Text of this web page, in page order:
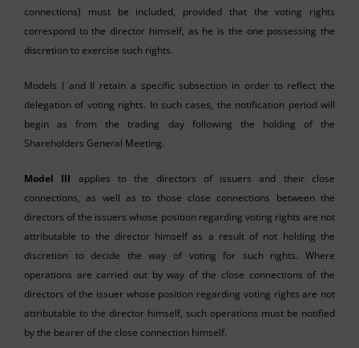
connections) must be included, provided that the voting rights
correspond to the director himself, as he is the one possessing the
discretion to exercise such rights.
Models I and II retain a specific subsection in order to reflect the
delegation of voting rights. In such cases, the notification period will
begin as from the trading day following the holding of the
Shareholders General Meeting.
Model III applies to the directors of issuers and their close
connections, as well as to those close connections between the
directors of the issuers whose position regarding voting rights are not
attributable to the director himself as a result of not holding the
discretion to decide the way of voting for such rights. Where
operations are carried out by way of the close connections of the
directors of the issuer whose position regarding voting rights are not
attributable to the director himself, such operations must be notified
by the bearer of the close connection himself.